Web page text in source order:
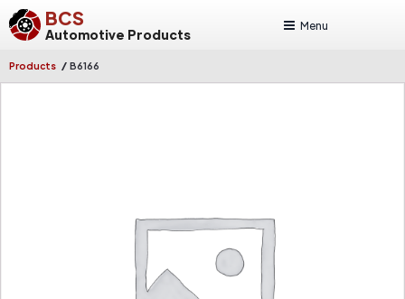
BCS
Automotive Products
Menu
Products / B6166